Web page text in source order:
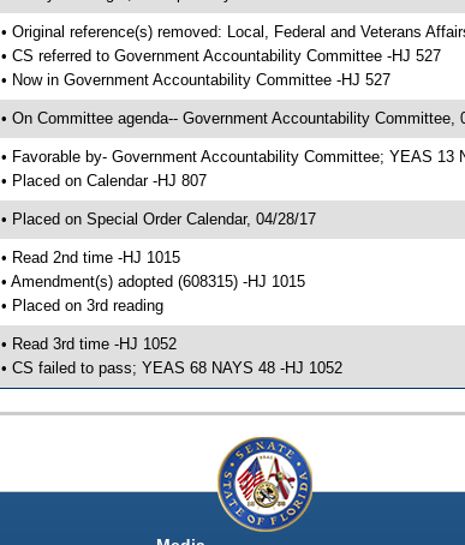
• Original reference(s) removed: Local, Federal and Veterans
• CS referred to Government Accountability Committee -HJ 527
• Now in Government Accountability Committee -HJ 527
• On Committee agenda-- Government Accountability Committee,
• Favorable by- Government Accountability Committee; YEAS 13
• Placed on Calendar -HJ 807
• Placed on Special Order Calendar, 04/28/17
• Read 2nd time -HJ 1015
• Amendment(s) adopted (608315) -HJ 1015
• Placed on 3rd reading
• Read 3rd time -HJ 1052
• CS failed to pass; YEAS 68 NAYS 48 -HJ 1052